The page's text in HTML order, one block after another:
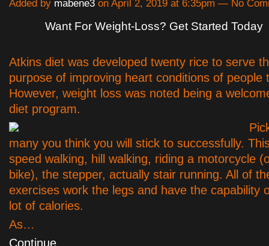
Added by mabene3 on April 2, 2019 at 6:35pm — No
Want For Weight-Loss? Get Started Today
Atkins diet was developed twenty rice to serve
purpose of improving heart conditions of people
However, weight loss was noted being a
diet program.
many you think you will stick to successfully.
speed walking, hill walking, riding a motorcycle
bike), the stepper, actually stair running. All of
exercises work the legs and have the capability
lot of calories.
As…
Continue